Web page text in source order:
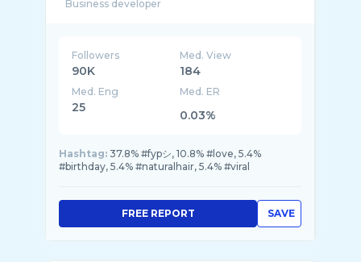
Followers
90K
Med. View
184
Med. Eng
25
Med. ER
0.03%
Hashtag: 37.8% #fypシ, 10.8% #love, 5.4%
#birthday, 5.4% #naturalhair, 5.4% #viral
SAVE
FREE REPORT